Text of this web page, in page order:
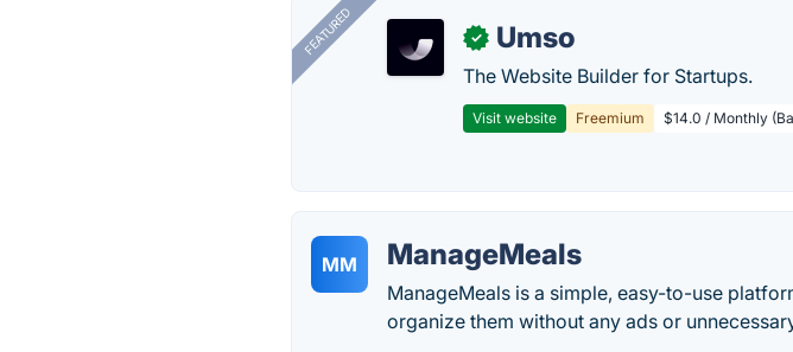
FEATURED ✓ Umso
The Website Builder for Startups.
Visit website Freemium $14.0 / Monthly
MM ManageMeals
ManageMeals is a simple, easy-to-use
organize them without any ads or